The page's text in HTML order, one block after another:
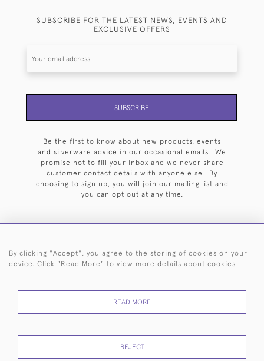
SUBSCRIBE FOR THE LATEST NEWS, EVENTS AND
EXCLUSIVE OFFERS
SUBSCRIBE
Be the first to know about new products, events
and silverware advice in our occasional emails. We
promise not to fill your inbox and we never share
customer contact details with anyone else. By
choosing to sign up, you will join our mailing list and
you can opt out at any time.
HOME ARCHIVE EVENTS SEARCH BY SILVERSMITH
RETURNS
POLICY
USE
By clicking "Accept", you agree to the storing of cookies on your
device. Click "Read More" to view more details about cookies
READ MORE
REJECT